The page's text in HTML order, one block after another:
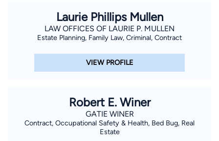
Laurie Phillips Mullen
LAW OFFICES OF LAURIE P. MULLEN
Estate Planning, Family Law, Criminal, Contract
VIEW PROFILE
Robert E. Winer
GATIE WINER
Contract, Occupational Safety & Health, Bed Bug, Real
Estate